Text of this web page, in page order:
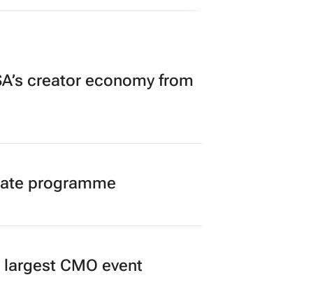
creator economy from
programme
CMO event